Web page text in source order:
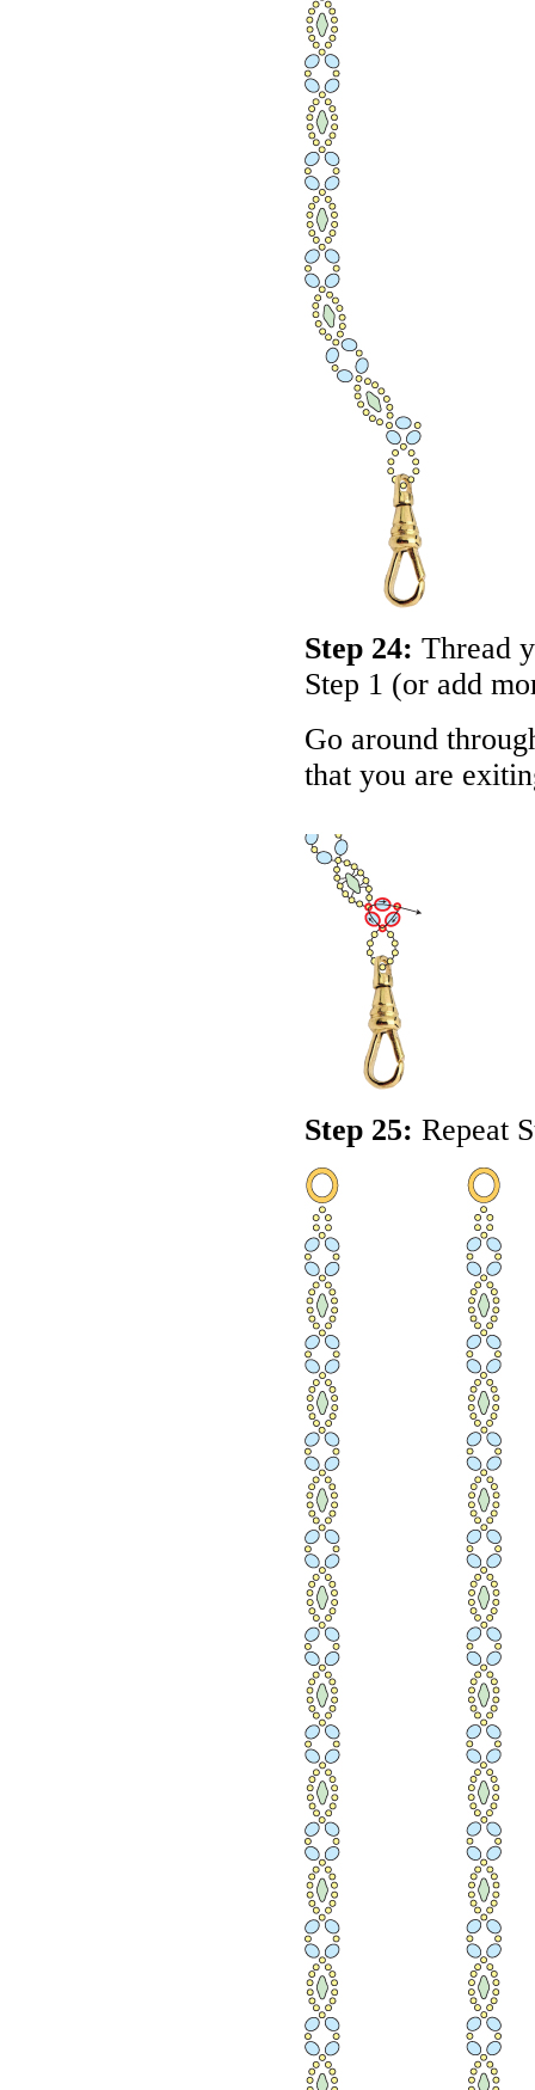
Step 24: Thread
Step 1 (or add
Go around
that you are
Step 25: Repeat